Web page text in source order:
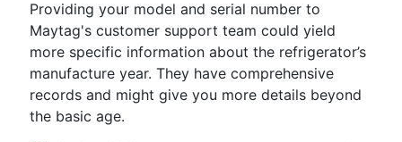
Providing your model and serial number to
Maytag's customer support team could yield
more specific information about the refrigerator’s
manufacture year. They have comprehensive
records and might give you more details beyond
the basic age.